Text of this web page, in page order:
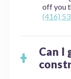
off you
(416)
Can I